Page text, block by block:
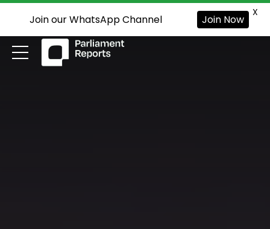
Join our WhatsApp Channel Join Now
X